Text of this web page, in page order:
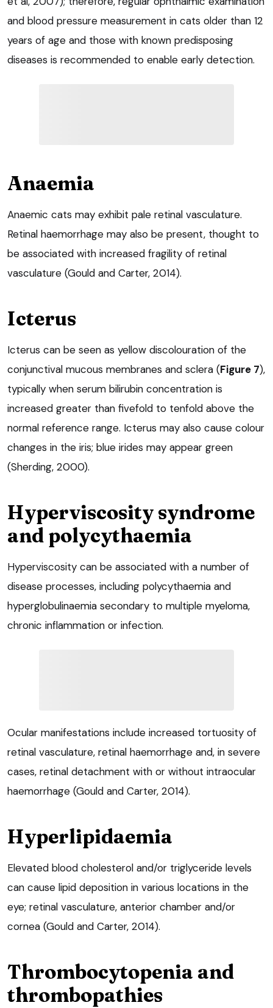
and blood pressure measurement in cats older than 12
years of age and those with known predisposing
diseases is recommended to enable early detection.
Anaemia
Anaemic cats may exhibit pale retinal vasculature.
Retinal haemorrhage may also be present, thought to
be associated with increased fragility of retinal
vasculature (Gould and Carter, 2014).
Icterus
Icterus can be seen as yellow discolouration of the
conjunctival mucous membranes and sclera (Figure 7),
typically when serum bilirubin concentration is
increased greater than fivefold to tenfold above the
normal reference range. Icterus may also cause colour
changes in the iris; blue irides may appear green
(Sherding, 2000).
Hyperviscosity syndrome
and polycythaemia
Hyperviscosity can be associated with a number of
disease processes, including polycythaemia and
hyperglobulinaemia secondary to multiple myeloma,
chronic inflammation or infection.
Ocular manifestations include increased tortuosity of
retinal vasculature, retinal haemorrhage and, in severe
cases, retinal detachment with or without intraocular
haemorrhage (Gould and Carter, 2014).
Hyperlipidaemia
Elevated blood cholesterol and/or triglyceride levels
can cause lipid deposition in various locations in the
eye; retinal vasculature, anterior chamber and/or
cornea (Gould and Carter, 2014).
Thrombocytopenia and
thrombopathies